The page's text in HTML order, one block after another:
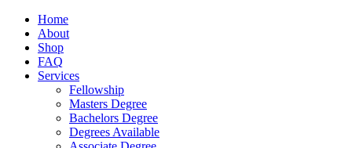
Home
About
Shop
FAQ
Services
Fellowship
Masters Degree
Bachelors Degree
Degrees Available